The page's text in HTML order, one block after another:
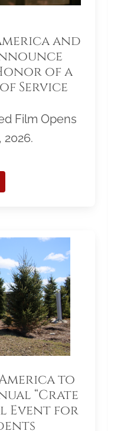
and
of a
Service
Film Opens
to
“Crate
Event for